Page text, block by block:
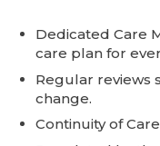
Dedicated Care
care plan for
Regular reviews
change.
Continuity of